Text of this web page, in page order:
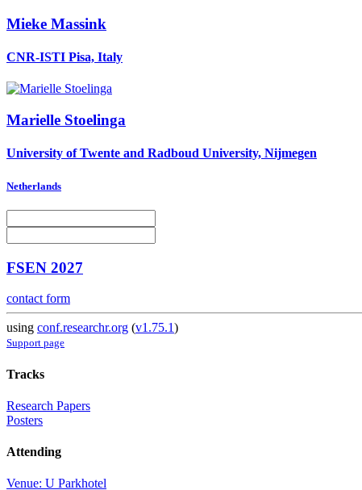
Mieke Massink
CNR-ISTI Pisa, Italy
Marielle Stoelinga
University of Twente and Radboud University, Nijmegen
Netherlands
FSEN 2027
contact form
using conf.researchr.org (v1.75.1)
Support page
Tracks
Research Papers
Posters
Attending
Venue: U Parkhotel